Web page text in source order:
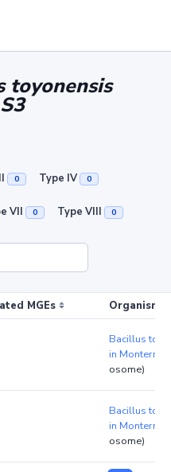
toyonensis
0 Type IV 0
VII 0 Type VIII 0
MGEs Organism
Bacillus
in
osome)
Bacillus
in
osome)